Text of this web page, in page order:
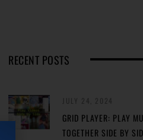
RECENT POSTS
GRID PLAYER: PLAY
TOGETHER SIDE BY